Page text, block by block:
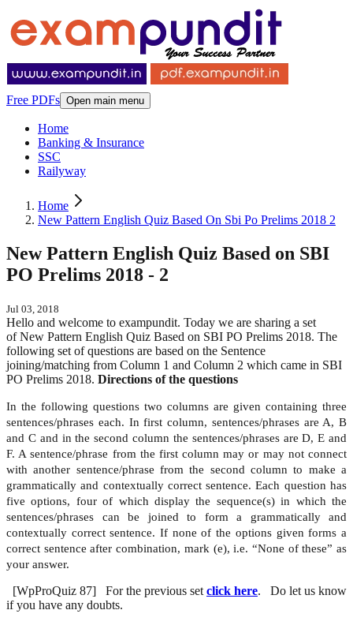
Free PDFs Open main menu
Home
Banking & Insurance
SSC
Railyway
Home
New Pattern English Quiz Based On Sbi Po Prelims 2018 2
New Pattern English Quiz Based on SBI
PO Prelims 2018 - 2
Jul 03, 2018
Hello and welcome to exampundit. Today we are sharing a set
of New Pattern English Quiz Based on SBI PO Prelims 2018. The
following set of questions are based on the Sentence
joining/matching from Column 1 and Column 2 which came in SBI
PO Prelims 2018. Directions of the questions
In the following questions two columns are given containing three
sentences/phrases each. In first column, sentences/phrases are A, B
and C and in the second column the sentences/phrases are D, E and
F. A sentence/phrase from the first column may or may not connect
with another sentence/phrase from the second column to make a
grammatically and contextually correct sentence. Each question has
five options, four of which display the sequence(s) in which the
sentences/phrases can be joined to form a grammatically and
contextually correct sentence. If none of the options given forms a
correct sentence after combination, mark (e), i.e. “None of these” as
your answer.
[WpProQuiz 87] For the previous set click here. Do let us know
if you have any doubts.